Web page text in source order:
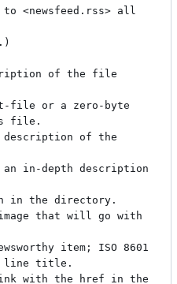
<newsfeed.rss> all
of the file
file or a zero-byte
file.
description of the
in-depth description
in the directory.
that will go with
item; ISO 8601
line title.
with the href in the